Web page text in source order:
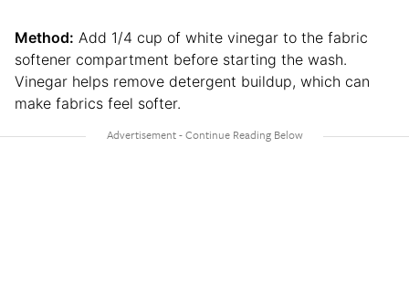
Method: Add 1/4 cup of white vinegar to the fabric
softener compartment before starting the wash.
Vinegar helps remove detergent buildup, which can
make fabrics feel softer.